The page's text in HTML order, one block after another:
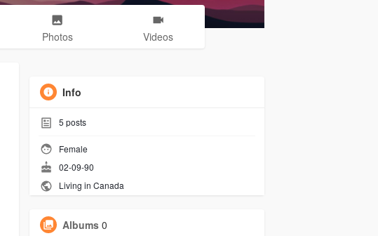
Photos Videos
Info
5 posts
Female
02-09-90
Living in Canada
Albums 0